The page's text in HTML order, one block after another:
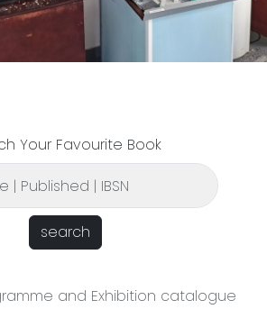
Your Favourite Book
search
and Exhibition catalogue